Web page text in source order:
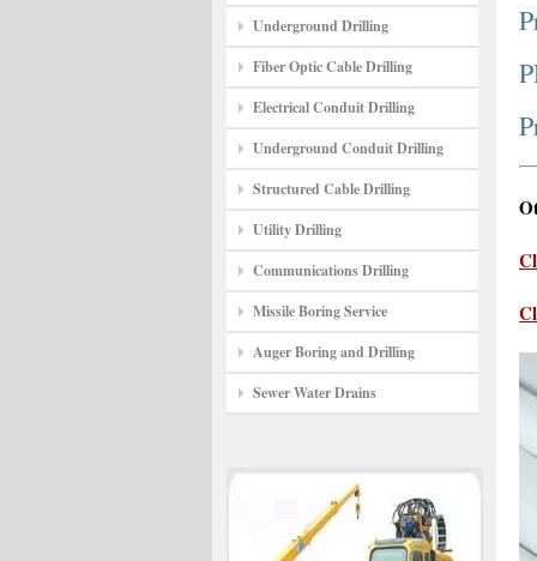
Underground Drilling
Fiber Optic Cable Drilling
Electrical Conduit Drilling
Underground Conduit Drilling
Structured Cable Drilling
Utility Drilling
Communications Drilling
Missile Boring Service
Auger Boring and Drilling
Sewer Water Drains